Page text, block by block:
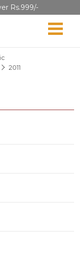
Rs.999/-
2011